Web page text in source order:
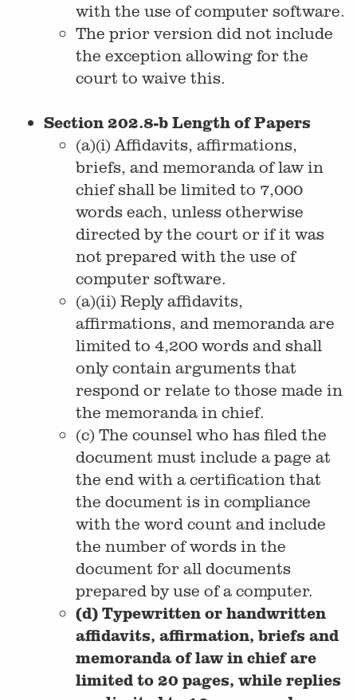
with the use of computer software.
The prior version did not include
the exception allowing for the
court to waive this.
Section 202.8-b Length of Papers
(a)(i) Affidavits, affirmations,
briefs, and memoranda of law in
chief shall be limited to 7,000
words each, unless otherwise
directed by the court or if it was
not prepared with the use of
computer software.
(a)(ii) Reply affidavits,
affirmations, and memoranda are
limited to 4,200 words and shall
only contain arguments that
respond or relate to those made in
the memoranda in chief.
(c) The counsel who has filed the
document must include a page at
the end with a certification that
the document is in compliance
with the word count and include
the number of words in the
document for all documents
prepared by use of a computer.
(d) Typewritten or handwritten
affidavits, affirmation, briefs and
memoranda of law in chief are
limited to 20 pages, while replies